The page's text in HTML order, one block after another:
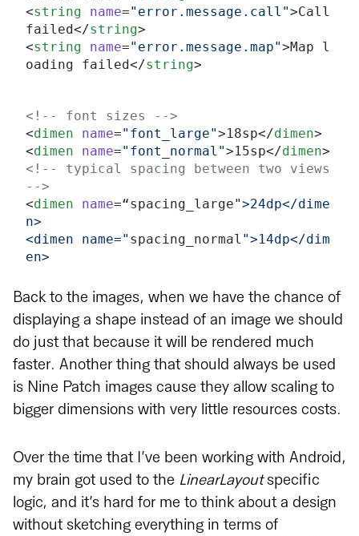
<string name="error.message.call">Call
failed</string>
<string name="error.message.map">Map l
oading failed</string>
<!-- font sizes -->
<dimen name="font_large">18sp</dimen>
<dimen name="font_normal">15sp</dimen>
<!-- typical spacing between two views
-->
<dimen name=“spacing_large">24dp</dime
n>
<dimen name=" spacing_normal ">14dp</dim
en>
Back to the images, when we have the chance of
displaying a shape instead of an image we should
do just that because it will be rendered much
faster. Another thing that should always be used
is Nine Patch images cause they allow scaling to
bigger dimensions with very little resources costs.
Over the time that I’ve been working with Android,
my brain got used to the LinearLayoutspecific
logic, and it’s hard for me to think about a design
without sketching everything in terms of